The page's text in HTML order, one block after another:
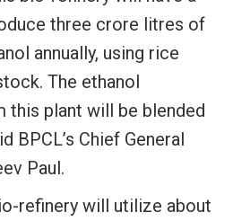
three crore litres of
annually, using rice
The ethanol
this plant will be blended
BPCL’s Chief General
Paul.
refinery will utilize about